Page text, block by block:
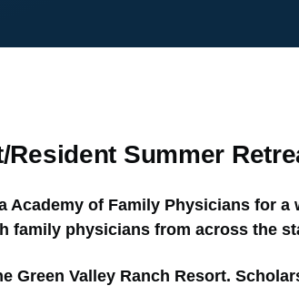
Resident Summer
Academy of Family Physicians for
family physicians from across the
Green Valley Ranch Resort.